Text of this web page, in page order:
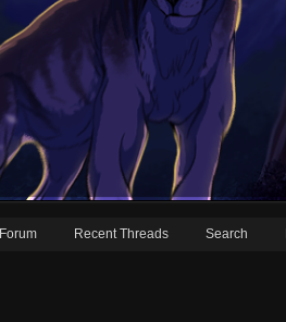
Forum Recent Threads Search